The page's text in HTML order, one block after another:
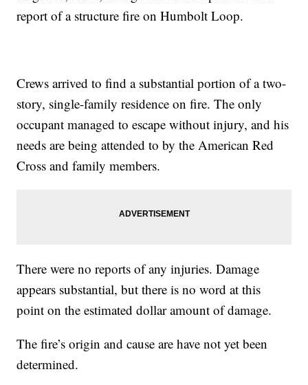
report of a structure fire on Humbolt Loop.
Crews arrived to find a substantial portion of a two-
story, single-family residence on fire. The only
occupant managed to escape without injury, and his
needs are being attended to by the American Red
Cross and family members.
There were no reports of any injuries. Damage
appears substantial, but there is no word at this
point on the estimated dollar amount of damage.
The fire’s origin and cause are have not yet been
determined.